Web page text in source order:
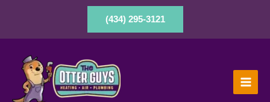
(434) 295-3121